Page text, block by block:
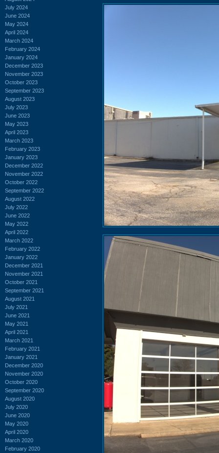
July 2024
June 2024
May 2024
April 2024
March 2024
February 2024
January 2024
December 2023
November 2023
October 2023
September 2023
August 2023
July 2023
June 2023
May 2023
April 2023
March 2023
February 2023
January 2023
December 2022
November 2022
October 2022
September 2022
August 2022
July 2022
June 2022
May 2022
April 2022
March 2022
February 2022
January 2022
December 2021
November 2021
October 2021
September 2021
August 2021
July 2021
June 2021
May 2021
April 2021
March 2021
February 2021
January 2021
December 2020
November 2020
October 2020
September 2020
August 2020
July 2020
June 2020
May 2020
April 2020
March 2020
February 2020